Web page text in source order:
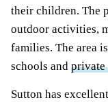
their children. The
outdoor activities,
families. The area
schools and private
Sutton has